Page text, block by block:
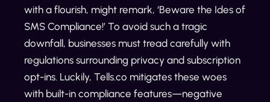
with a flourish, might remark, ‘Beware the Ides of
SMS Compliance!’ To avoid such a tragic
downfall, businesses must tread carefully with
regulations surrounding privacy and subscription
opt-ins. Luckily, Tells.co mitigates these woes
with built-in compliance features—negative